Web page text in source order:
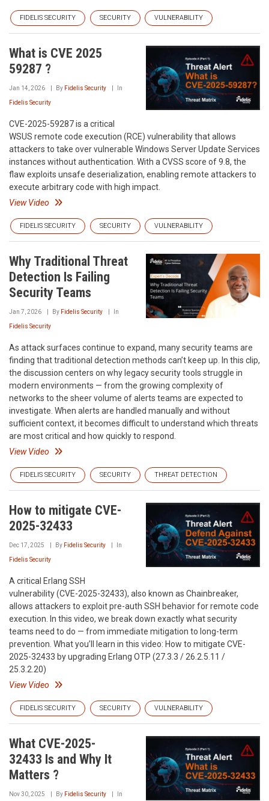
FIDELIS SECURITY SECURITY VULNERABILITY
What is CVE 2025
59287 ?
Jan 14, 2026 By Fidelis Security In
Fidelis Security
CVE-2025-59287 is a critical
WSUS remote code execution (RCE) vulnerability that allows
attackers to take over vulnerable Windows Server Update Services
instances without authentication. With a CVSS score of 9.8, the
flaw exploits unsafe deserialization, enabling remote attackers to
execute arbitrary code with high impact.
View Video
FIDELIS SECURITY SECURITY VULNERABILITY
Why Traditional Threat
Detection Is Failing
Security Teams
Jan 7, 2026 By Fidelis Security In
Fidelis Security
As attack surfaces continue to expand, many security teams are
finding that traditional detection methods can’t keep up. In this clip,
the discussion centers on why legacy security tools struggle in
modern environments — from the growing complexity of
networks to the sheer volume of alerts teams are expected to
investigate. When alerts are handled manually and without
sufficient context, it becomes difficult to understand which threats
are most critical and how quickly to respond.
View Video
FIDELIS SECURITY SECURITY THREAT DETECTION
How to mitigate CVE-
2025-32433
Dec 17, 2025 By Fidelis Security In
Fidelis Security
A critical Erlang SSH
vulnerability (CVE-2025-32433), also known as Chainbreaker,
allows attackers to exploit pre-auth SSH behavior for remote code
execution. In this video, we break down exactly what security
teams need to do — from immediate mitigation to long-term
prevention. What you’ll learn in this video: How to mitigate CVE-
2025-32433 by upgrading Erlang OTP (27.3.3 / 26.2.5.11 /
25.3.2.20)
View Video
FIDELIS SECURITY SECURITY VULNERABILITY
What CVE-2025-
32433 Is and Why It
Matters ?
Nov 30, 2025 By Fidelis Security In